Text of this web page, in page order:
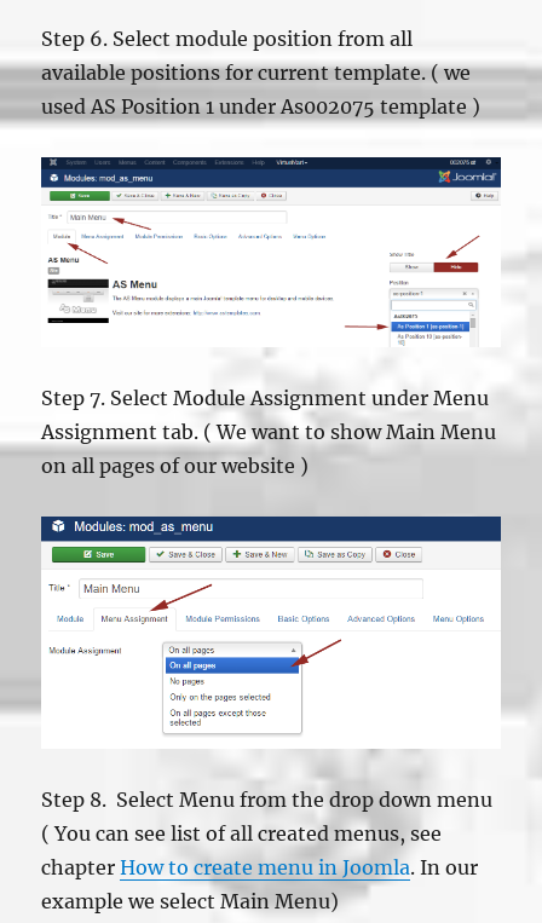
Step 6. Select module position from all
available positions for current template. ( we
used AS Position 1 under As002075 template )
Step 7. Select Module Assignment under Menu
Assignment tab. ( We want to show Main Menu
on all pages of our website )
Step 8. Select Menu from the drop down menu
( You can see list of all created menus, see
chapterHow to create menu in Joomla. In our
example we select Main Menu)